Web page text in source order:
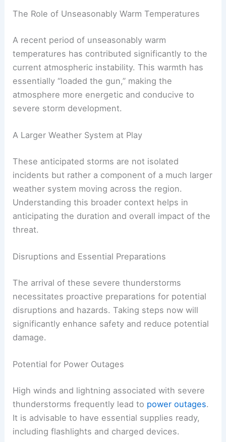
The Role of Unseasonably Warm Temperatures
A recent period of unseasonably warm
temperatures has contributed significantly to the
current atmospheric instability. This warmth has
essentially “loaded the gun,” making the
atmosphere more energetic and conducive to
severe storm development.
A Larger Weather System at Play
These anticipated storms are not isolated
incidents but rather a component of a much larger
weather system moving across the region.
Understanding this broader context helps in
anticipating the duration and overall impact of the
threat.
Disruptions and Essential Preparations
The arrival of these severe thunderstorms
necessitates proactive preparations for potential
disruptions and hazards. Taking steps now will
significantly enhance safety and reduce potential
damage.
Potential for Power Outages
High winds and lightning associated with severe
thunderstorms frequently lead to power outages.
It is advisable to have essential supplies ready,
including flashlights and charged devices.